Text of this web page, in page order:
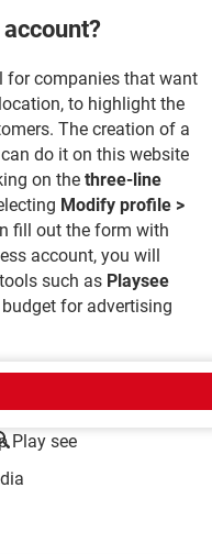
for companies that want
to highlight the
The creation of a
do it on this website
on the three-line
Modify profile >
fill out the form with
account, you will
such as Playsee
for advertising
Play see